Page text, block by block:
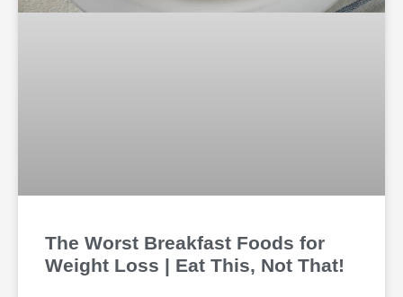
The Worst Breakfast Foods for
Weight Loss | Eat This, Not That!